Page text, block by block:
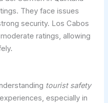
They face issues
security. Los Cabos
ratings, allowing
tourist safety
especially in